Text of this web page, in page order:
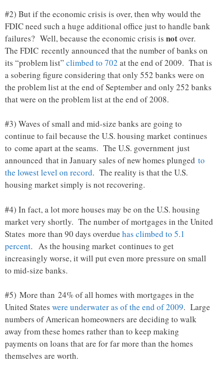
#2) But if the economic crisis is over, then why would the
FDIC need such a huge additional office just to handle bank
failures? Well, because the economic crisis is notover.
The FDIC recently announced that the number of banks on
its “problem list” climbed to 702 at the end of 2009. That is
a sobering figure considering that only 552 banks were on
the problem list at the end of September and only 252 banks
that were on the problem list at the end of 2008.
#3) Waves of small and mid-size banks are going to
continue to fail because the U.S. housing market continues
to come apart at the seams. The U.S. government just
announced that in January sales of new homes plunged to
the lowest level on record. The reality is that the U.S.
housing market simply is not recovering.
#4) In fact, a lot more houses may be on the U.S. housing
market very shortly. The number of mortgages in the United
States more than 90 days overdue has climbed to 5.1
percent. As the housing market continues to get
increasingly worse, it will put even more pressure on small
to mid-size banks.
#5) More than 24% of all homes with mortgages in the
United States were underwater as of the end of 2009. Large
numbers of American homeowners are deciding to walk
away from these homes rather than to keep making
payments on loans that are for far more than the homes
themselves are worth.